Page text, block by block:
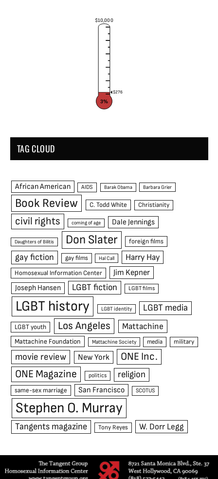
$10,000
$276
3%
TAG CLOUD
African American AIDS Barak Obama Barbara Grier
Book Review C. Todd White Christianity
civil rights coming of age Dale Jennings
Daughters of Bilitis Don Slater foreign films
gay fiction gay films Hal Call Harry Hay
Homosexual Information Center Jim Kepner
Joseph Hansen LGBT fiction LGBT films
LGBT history LGBT identity LGBT media
LGBT youth Los Angeles Mattachine
Mattachine Foundation Mattachine Society media military
movie review New York
ONE Inc.
ONE Magazine
politics religion
same-sex marriage San Francisco SCOTUS
Stephen O. Murray
Tangents magazine Tony Reyes W. Dorr Legg